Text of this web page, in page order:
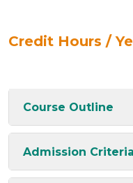
Credit Hours /
Course Outline
Admission Criteria